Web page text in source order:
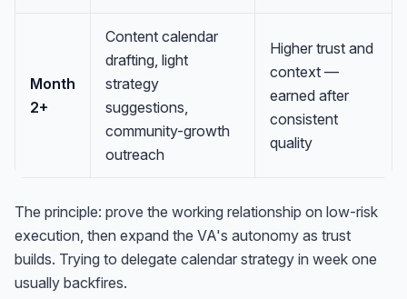
Month
2+
Content calendar
drafting, light
strategy
suggestions,
community-growth
outreach
Higher trust and
context —
earned after
consistent
quality
The principle: prove the working relationship on low-risk
execution, then expand the VA's autonomy as trust
builds. Trying to delegate calendar strategy in week one
usually backfires.